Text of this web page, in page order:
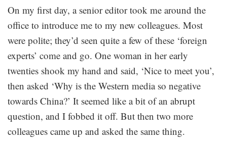
On my first day, a senior editor took me around the
office to introduce me to my new colleagues. Most
were polite; they’d seen quite a few of these ‘foreign
experts’ come and go. One woman in her early
twenties shook my hand and said, ‘Nice to meet you’,
then asked ‘Why is the Western media so negative
towards China?’ It seemed like a bit of an abrupt
question, and I fobbed it off. But then two more
colleagues came up and asked the same thing.